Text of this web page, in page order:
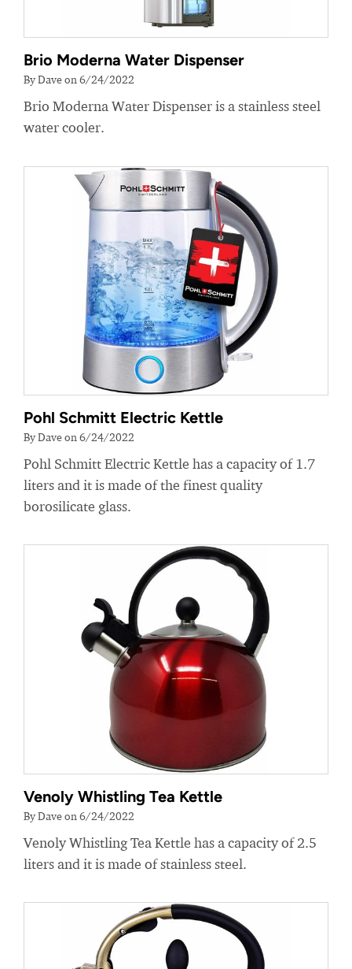
Brio Moderna Water Dispenser
By Dave on 6/24/2022
Brio Moderna Water Dispenser is a stainless steel
water cooler.
Pohl Schmitt Electric Kettle
By Dave on 6/24/2022
Pohl Schmitt Electric Kettle has a capacity of 1.7
liters and it is made of the finest quality
borosilicate glass.
Venoly Whistling Tea Kettle
By Dave on 6/24/2022
Venoly Whistling Tea Kettle has a capacity of 2.5
liters and it is made of stainless steel.